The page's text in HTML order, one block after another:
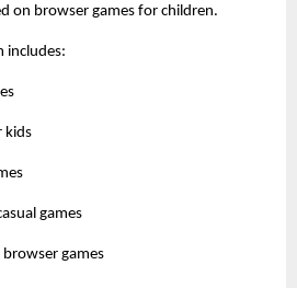
on browser games for children.
includes:
kids
games
browser games